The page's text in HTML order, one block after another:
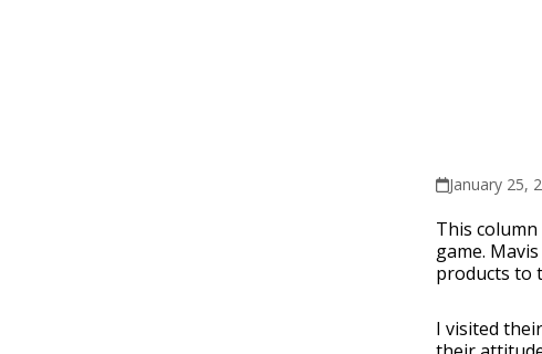
January 25,
This
game.
products to
I visited